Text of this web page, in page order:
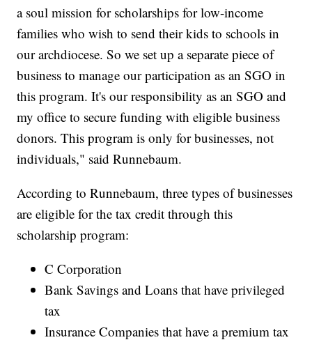
a soul mission for scholarships for low-income
families who wish to send their kids to schools in
our archdiocese. So we set up a separate piece of
business to manage our participation as an SGO in
this program. It's our responsibility as an SGO and
my office to secure funding with eligible business
donors. This program is only for businesses, not
individuals," said Runnebaum.
According to Runnebaum, three types of businesses
are eligible for the tax credit through this
scholarship program:
C Corporation
Bank Savings and Loans that have privileged
tax
Insurance Companies that have a premium tax